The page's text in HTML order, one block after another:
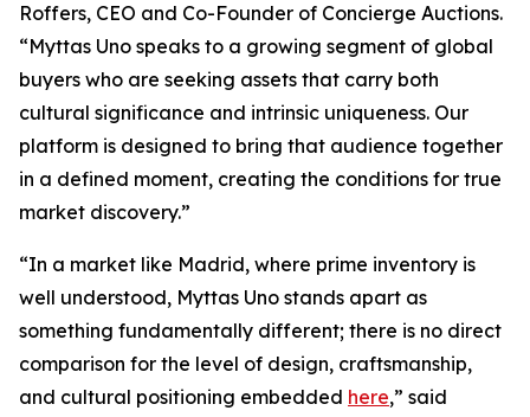
Roffers, CEO and Co-Founder of Concierge Auctions.
“Myttas Uno speaks to a growing segment of global
buyers who are seeking assets that carry both
cultural significance and intrinsic uniqueness. Our
platform is designed to bring that audience together
in a defined moment, creating the conditions for true
market discovery.”
“In a market like Madrid, where prime inventory is
well understood, Myttas Uno stands apart as
something fundamentally different; there is no direct
comparison for the level of design, craftsmanship,
and cultural positioning embedded here,” said